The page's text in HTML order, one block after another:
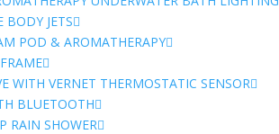
BODY JETS
POD & AROMATHERAPY
WITH VERNET THERMOSTATIC SENSOR
BLUETOOTH
RAIN SHOWER